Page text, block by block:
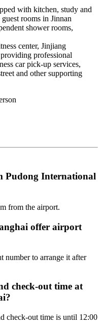
with kitchen, study and
rooms in Jinnan
shower rooms,
center, Jinjiang
professional
car pick-up services,
and other supporting
Pudong International
from the airport.
offer airport
number to arrange it after
check-out time at
check-out time is until 12:00